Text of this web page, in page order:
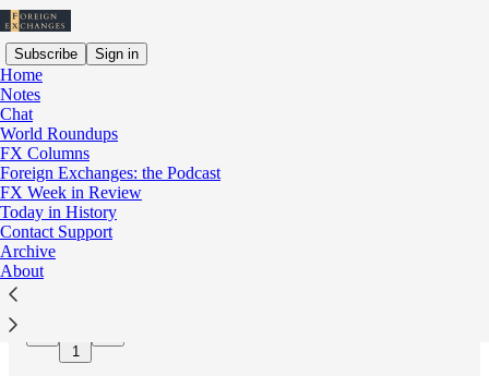
Subscribe Sign in
Home
Notes
Chat
World Roundups
FX Columns
Foreign Exchanges: the Podcast
FX Week in Review
Today in History
Contact Support
Archive
About
Latest Top
World roundup: August 5-6 2026
Stories from Iran, Ethiopia, Brazil, and
elsewhere
11 hrs ago
1